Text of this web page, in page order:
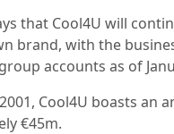
that Cool4U will
brand, with the
accounts as of
Cool4U boasts an
€45m.